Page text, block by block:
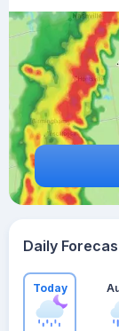
Daily
Today